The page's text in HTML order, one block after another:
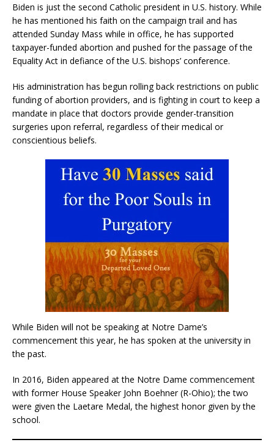
Biden is just the second Catholic president in U.S. history. While
he has mentioned his faith on the campaign trail and has
attended Sunday Mass while in office, he has supported
taxpayer-funded abortion and pushed for the passage of the
Equality Act in defiance of the U.S. bishops’ conference.
His administration has begun rolling back restrictions on public
funding of abortion providers, and is fighting in court to keep a
mandate in place that doctors provide gender-transition
surgeries upon referral, regardless of their medical or
conscientious beliefs.
While Biden will not be speaking at Notre Dame’s
commencement this year, he has spoken at the university in
the past.
In 2016, Biden appeared at the Notre Dame commencement
with former House Speaker John Boehner (R-Ohio); the two
were given the Laetare Medal, the highest honor given by the
school.